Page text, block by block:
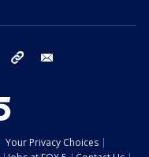
instagram tiktok
Your Privacy Choices